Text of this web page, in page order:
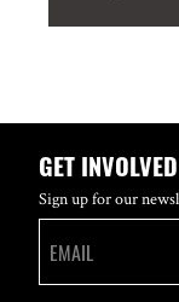
GET INVOLVED
Sign up for our